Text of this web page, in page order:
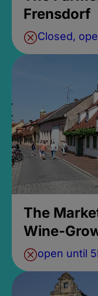
Frensdorf
Closed,
The
Wine-
open until